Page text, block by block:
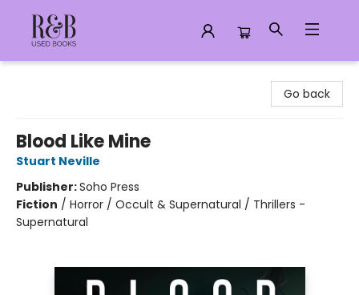
Go back
Blood Like Mine
Stuart Neville
Publisher:Soho Press
Fiction / Horror / Occult & Supernatural / Thrillers -
Supernatural